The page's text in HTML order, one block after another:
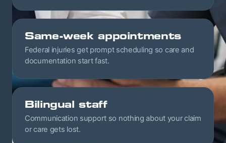
Same-week appointments
Federal injuries get prompt scheduling so care and
documentation start fast.
Bilingual staff
Communication support so nothing about your claim
or care gets lost.